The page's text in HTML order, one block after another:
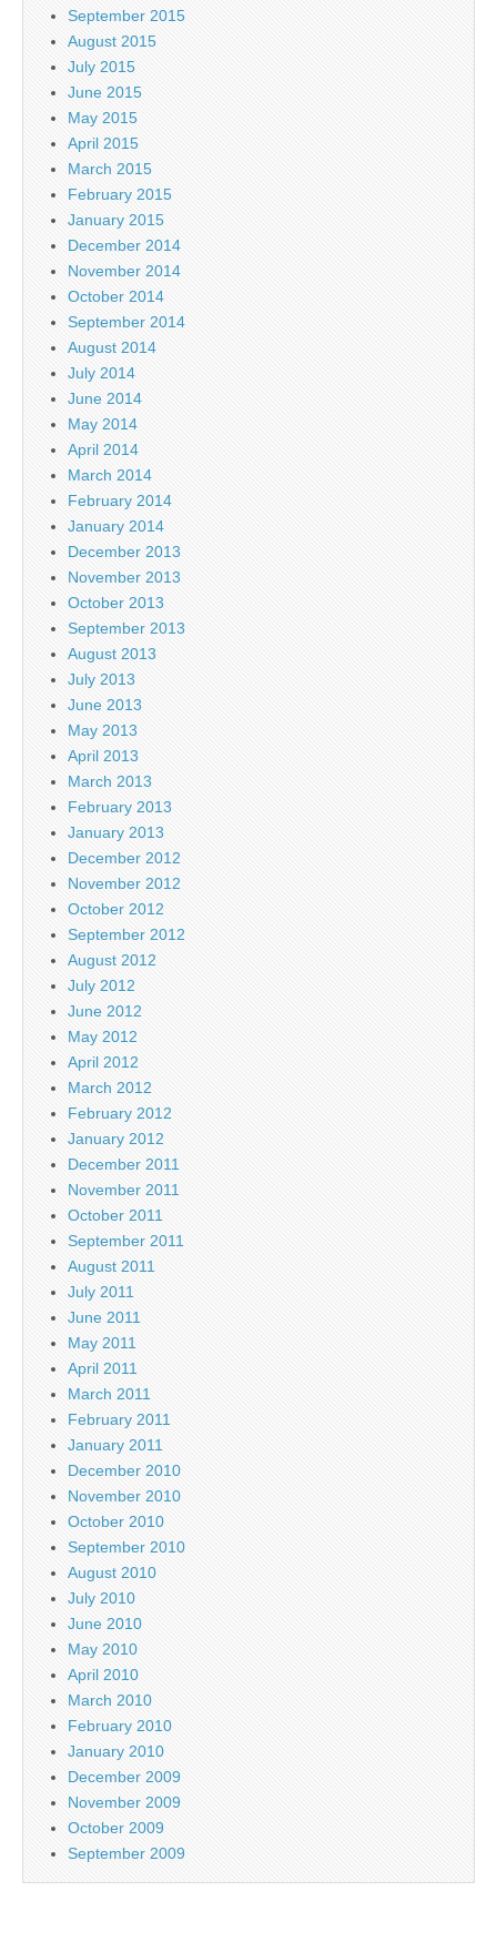
September 2015
August 2015
July 2015
June 2015
May 2015
April 2015
March 2015
February 2015
January 2015
December 2014
November 2014
October 2014
September 2014
August 2014
July 2014
June 2014
May 2014
April 2014
March 2014
February 2014
January 2014
December 2013
November 2013
October 2013
September 2013
August 2013
July 2013
June 2013
May 2013
April 2013
March 2013
February 2013
January 2013
December 2012
November 2012
October 2012
September 2012
August 2012
July 2012
June 2012
May 2012
April 2012
March 2012
February 2012
January 2012
December 2011
November 2011
October 2011
September 2011
August 2011
July 2011
June 2011
May 2011
April 2011
March 2011
February 2011
January 2011
December 2010
November 2010
October 2010
September 2010
August 2010
July 2010
June 2010
May 2010
April 2010
March 2010
February 2010
January 2010
December 2009
November 2009
October 2009
September 2009